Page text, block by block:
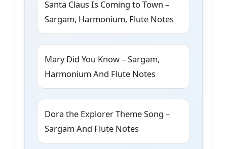
Santa Claus Is Coming to Town –
Sargam, Harmonium, Flute Notes
Mary Did You Know – Sargam,
Harmonium And Flute Notes
Dora the Explorer Theme Song –
Sargam And Flute Notes